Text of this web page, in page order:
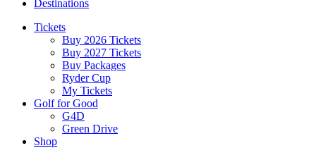
Destinations
Tickets
Buy 2026 Tickets
Buy 2027 Tickets
Buy Packages
Ryder Cup
My Tickets
Golf for Good
G4D
Green Drive
Shop